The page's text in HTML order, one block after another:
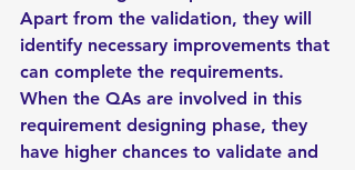
Apart from the validation, they will
identify necessary improvements that
can complete the requirements.
When the QAs are involved in this
requirement designing phase, they
have higher chances to validate and